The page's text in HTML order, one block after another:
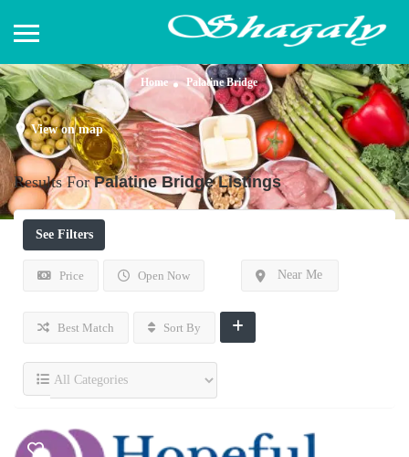
Home Palatine Bridge
View on map
Results ForPalatine Bridge Listings
See Filters
Price Open Now Near Me
Best Match Sort By